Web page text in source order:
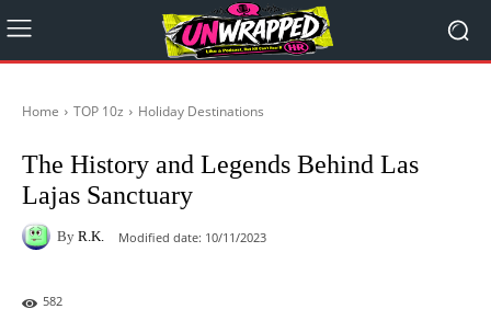
Home TOP 10z Holiday Destinations
The History and Legends Behind Las
Lajas Sanctuary
By R.K. Modified date: 10/11/2023
582